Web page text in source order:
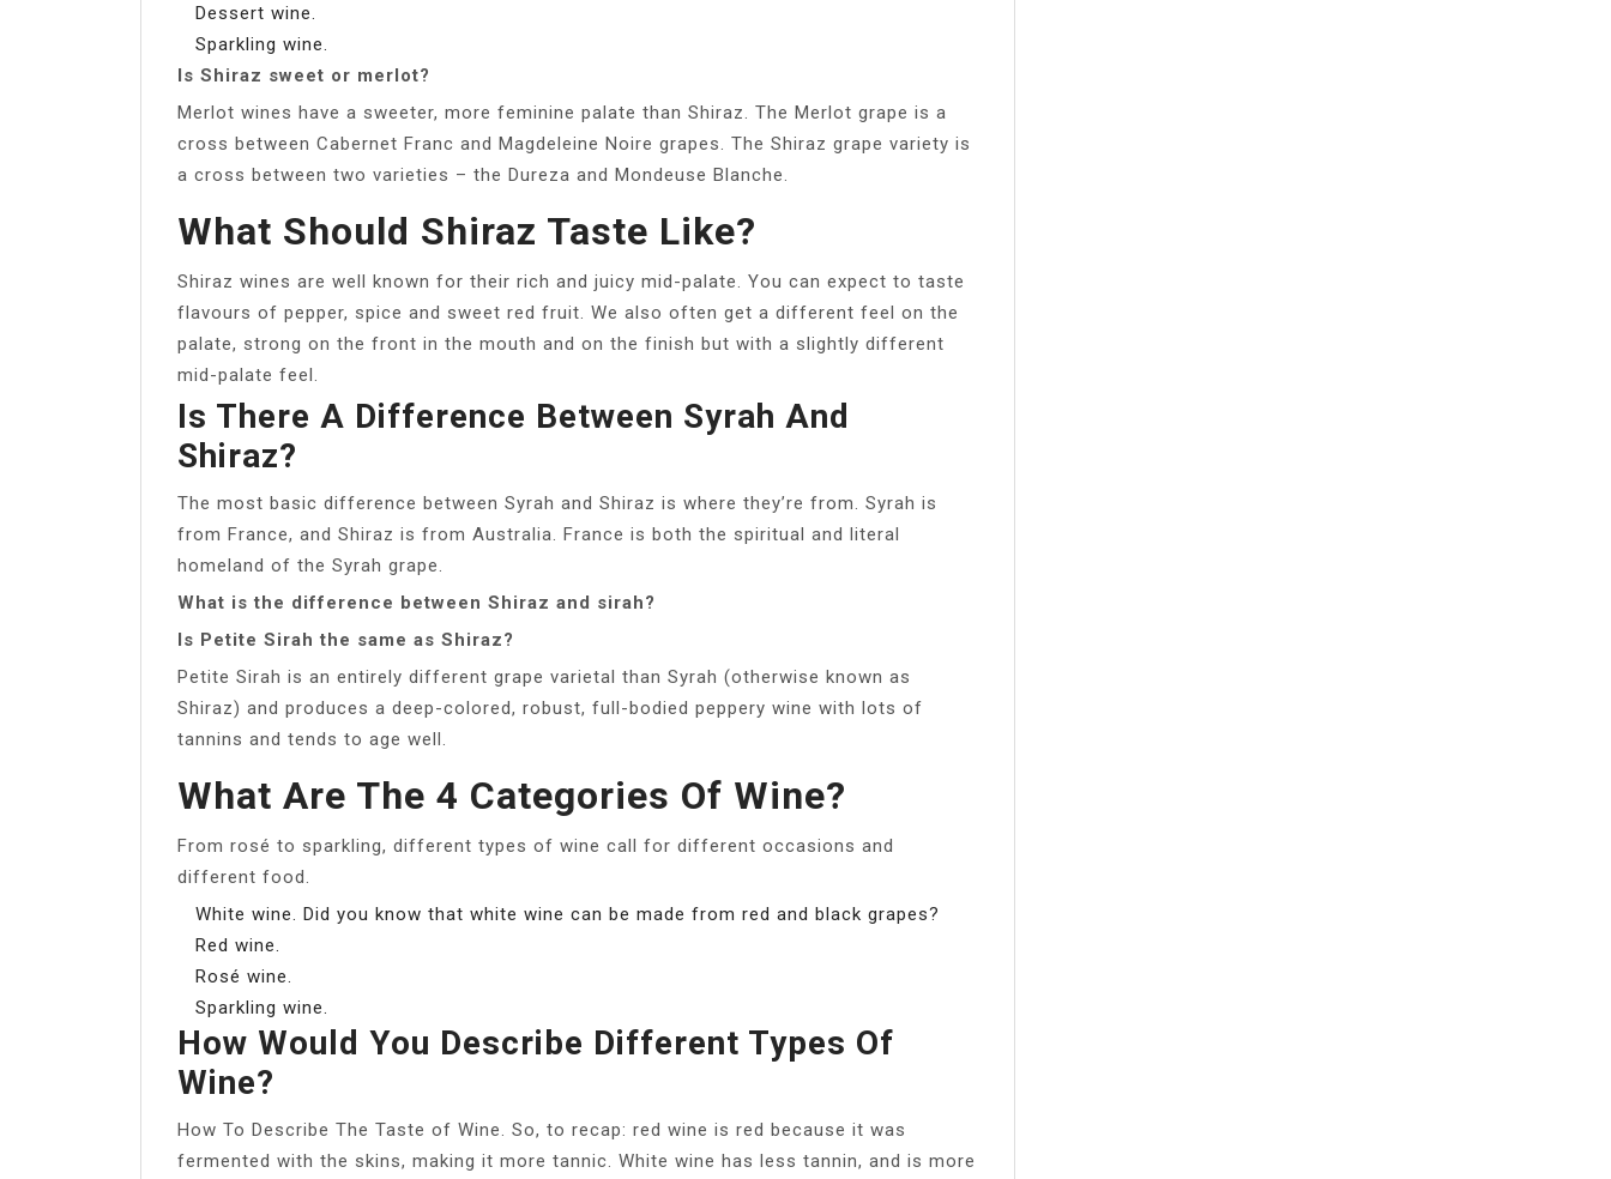
Dessert wine.
Sparkling wine.
Is Shiraz sweet or merlot?
Merlot wines have a sweeter, more feminine palate than Shiraz. The Merlot grape is a
cross between Cabernet Franc and Magdeleine Noire grapes. The Shiraz grape variety is
a cross between two varieties – the Dureza and Mondeuse Blanche.
What Should Shiraz Taste Like?
Shiraz wines are well known for their rich and juicy mid-palate. You can expect to taste
flavours of pepper, spice and sweet red fruit. We also often get a different feel on the
palate, strong on the front in the mouth and on the finish but with a slightly different
mid-palate feel.
Is There A Difference Between Syrah And
Shiraz?
The most basic difference between Syrah and Shiraz is where they’re from. Syrah is
from France, and Shiraz is from Australia. France is both the spiritual and literal
homeland of the Syrah grape.
What is the difference between Shiraz and sirah?
Is Petite Sirah the same as Shiraz?
Petite Sirah is an entirely different grape varietal than Syrah (otherwise known as
Shiraz) and produces a deep-colored, robust, full-bodied peppery wine with lots of
tannins and tends to age well.
What Are The 4 Categories Of Wine?
From rosé to sparkling, different types of wine call for different occasions and
different food.
White wine. Did you know that white wine can be made from red and black grapes?
Red wine.
Rosé wine.
Sparkling wine.
How Would You Describe Different Types Of
Wine?
How To Describe The Taste of Wine. So, to recap: red wine is red because it was
fermented with the skins, making it more tannic. White wine has less tannin, and is more